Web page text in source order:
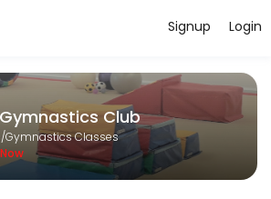
Club
Gymnastics Classes for learners of all
Boys & Girls 3-5
Login
Signup
Club
Gymnastics Classes